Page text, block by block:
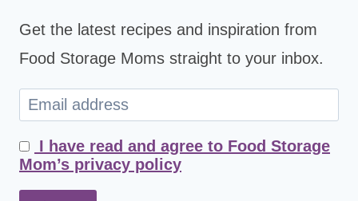
Get the latest recipes and inspiration from
Food Storage Moms straight to your inbox.
I have read and agree to Food Storage
Mom’s privacy policy